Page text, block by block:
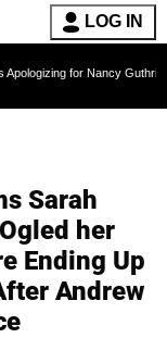
LOG IN
Nancy Guthrie's Death
Sarah
her
Ending Up
Andrew